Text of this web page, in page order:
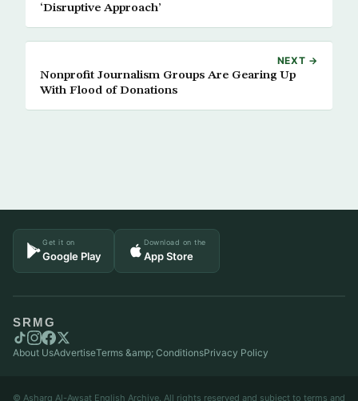
‘Disruptive Approach’
NEXT →
Nonprofit Journalism Groups Are Gearing Up
With Flood of Donations
Get it on
Google Play
Download on the
App Store
SRMG
About UsAdvertiseTerms &amp; ConditionsPrivacy Policy
© Asharq Al-Awsat English Archive. All rights reserved and subject to terms and